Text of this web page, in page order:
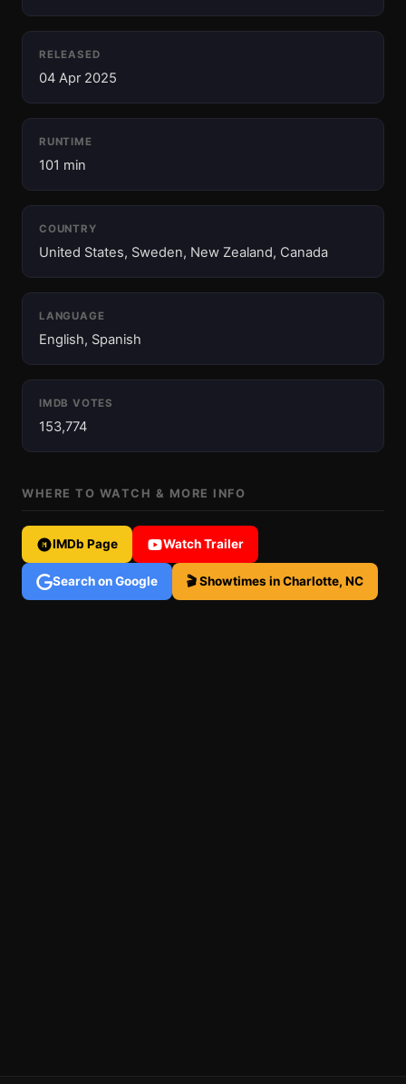
RELEASED
04 Apr 2025
RUNTIME
101 min
COUNTRY
United States, Sweden, New Zealand, Canada
LANGUAGE
English, Spanish
IMDB VOTES
153,774
WHERE TO WATCH & MORE INFO
IMDb Page Watch Trailer
Search on Google 🎬 Showtimes in Charlotte, NC